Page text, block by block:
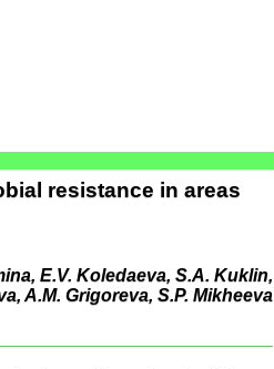
resistance in areas
E.V. Koledaeva, S.A. Kuklin,
A.M. Grigoreva, S.P. Mikheeva